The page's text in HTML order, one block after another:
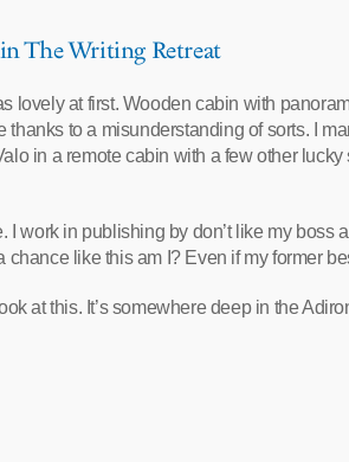
The Writing Retreat
lovely at first. Wooden cabin with
thanks to a misunderstanding of sorts. I
in a remote cabin with a few other
I work in publishing by don’t like my boss
chance like this am I? Even if my former
at this. It’s somewhere deep in the